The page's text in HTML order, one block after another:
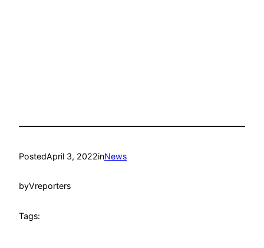
PostedApril 3, 2022inNews
byVreporters
Tags: